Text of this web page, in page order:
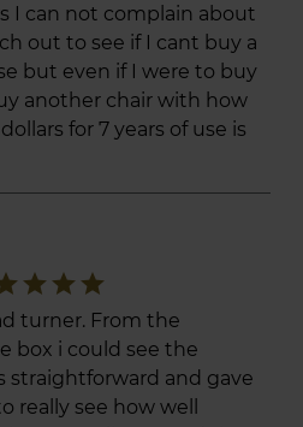
I can not complain about
out to see if I cant buy a
but even if I were to buy
another chair with how
for 7 years of use is
star
star
star
turner. From the
box i could see the
straightforward and gave
see how well